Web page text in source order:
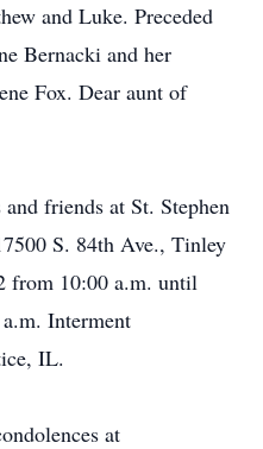
and Luke. Preceded
Bernacki and her
Fox. Dear aunt of
friends at St. Stephen
S. 84th Ave., Tinley
from 10:00 a.m. until
Interment
IL.
at